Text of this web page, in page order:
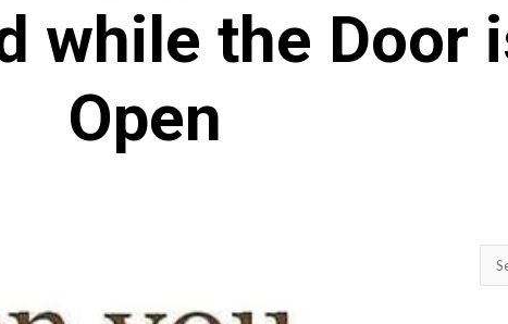
while the Door
Open